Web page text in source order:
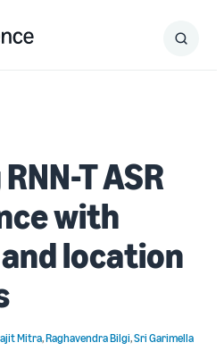
Search
Submit
T ASR
with
location
Mitra,Raghavendra Bilgi,Sri Garimella